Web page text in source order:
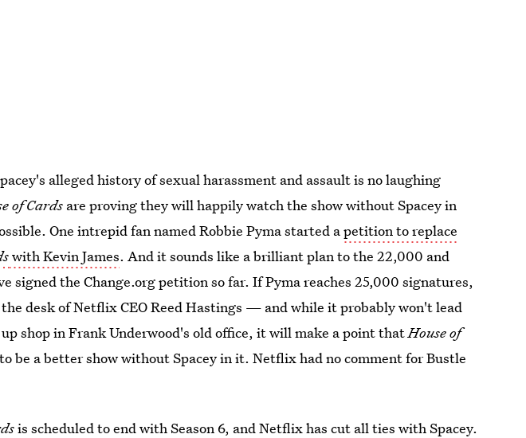
alleged history of sexual harassment and assault is no laughing
of Cards are proving they will happily watch the show without Spacey in
One intrepid fan named Robbie Pyma started apetition to replace
with Kevin James. And it sounds like a brilliant plan to the 22,000 and
signed the Change.org petition so far. If Pyma reaches 25,000 signatures,
desk of Netflix CEO Reed Hastings — and while it probably won't lead
shop in Frank Underwood's old office, it will make a point thatHouse of
be a better show without Spacey in it. Netflix had no comment for Bustle
is scheduled to end with Season 6, andNetflix has cut all ties with Spacey.